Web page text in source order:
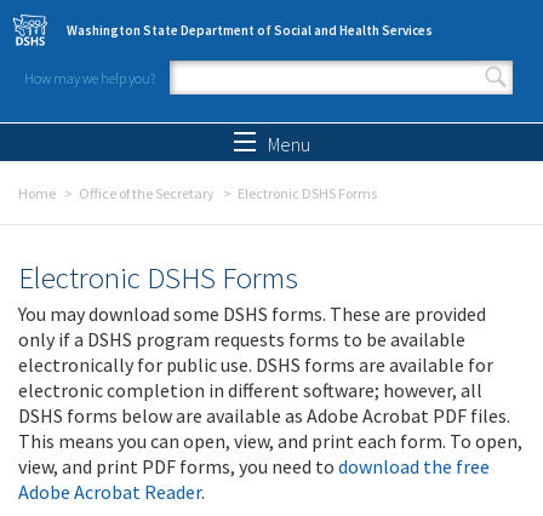
Skip to main content
Washington State Department of Social and Health Services
How may we help you?
Search form
Menu
Home Office of the Secretary Electronic DSHS Forms
Electronic DSHS Forms
You may download some DSHS forms. These are provided
only if a DSHS program requests forms to be available
electronically for public use. DSHS forms are available for
electronic completion in different software; however, all
DSHS forms below are available as Adobe Acrobat PDF files.
This means you can open, view, and print each form. To open,
view, and print PDF forms, you need to download the free
Adobe Acrobat Reader.